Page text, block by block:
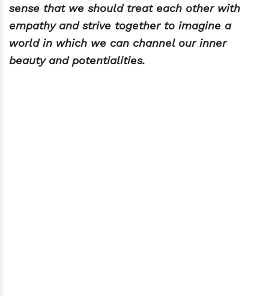
sense that we should treat each other with
empathy and strive together to imagine a
world in which we can channel our inner
beauty and potentialities.